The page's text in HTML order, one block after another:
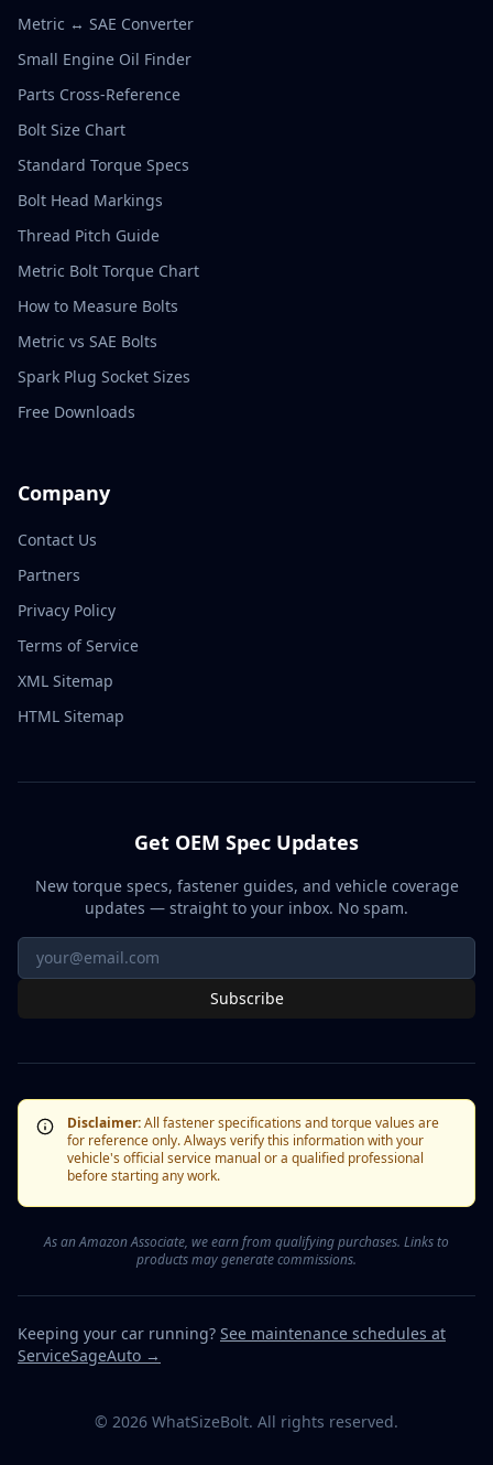
Metric ↔ SAE Converter
Small Engine Oil Finder
Parts Cross-Reference
Bolt Size Chart
Standard Torque Specs
Bolt Head Markings
Thread Pitch Guide
Metric Bolt Torque Chart
How to Measure Bolts
Metric vs SAE Bolts
Spark Plug Socket Sizes
Free Downloads
Company
Contact Us
Partners
Privacy Policy
Terms of Service
XML Sitemap
HTML Sitemap
Get OEM Spec Updates
New torque specs, fastener guides, and vehicle coverage
updates — straight to your inbox. No spam.
Subscribe
Disclaimer:All fastener specifications and torque values are
for reference only. Always verify this information with your
vehicle's official service manual or a qualified professional
before starting any work.
As an Amazon Associate, we earn from qualifying purchases. Links to
products may generate commissions.
Keeping your car running? See maintenance schedules at
ServiceSageAuto →
© 2026 WhatSizeBolt. All rights reserved.